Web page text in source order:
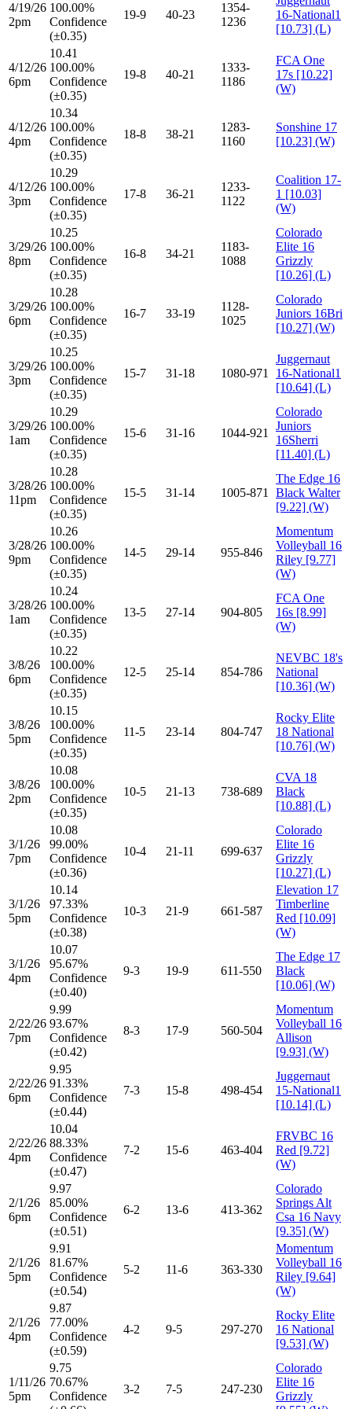
4/19/26
2pm
100.00%
Confidence
(±0.35)
19-9 40-23
1354-
1236
16-National1
[10.73] (L)
4/12/26
6pm
10.41
100.00%
Confidence
(±0.35)
19-8 40-21
1333-
1186
FCA One
17s [10.22]
(W)
4/12/26
4pm
10.34
100.00%
Confidence
(±0.35)
18-8 38-21
1283-
1160
Sonshine 17
[10.23] (W)
4/12/26
3pm
10.29
100.00%
Confidence
(±0.35)
17-8 36-21
1233-
1122
Coalition 17-
1 [10.03]
(W)
3/29/26
8pm
10.25
100.00%
Confidence
(±0.35)
16-8 34-21
1183-
1088
Colorado
Elite 16
Grizzly
[10.26] (L)
3/29/26
6pm
10.28
100.00%
Confidence
(±0.35)
16-7 33-19
1128-
1025
Colorado
Juniors 16Bri
[10.27] (W)
3/29/26
3pm
10.25
100.00%
Confidence
(±0.35)
15-7 31-18 1080-971
Juggernaut
16-National1
[10.64] (L)
3/29/26
1am
10.29
100.00%
Confidence
(±0.35)
15-6 31-16 1044-921
Colorado
Juniors
16Sherri
[11.40] (L)
3/28/26
11pm
10.28
100.00%
Confidence
(±0.35)
15-5 31-14 1005-871
The Edge 16
Black Walter
[9.22] (W)
3/28/26
9pm
10.26
100.00%
Confidence
(±0.35)
14-5 29-14 955-846
Momentum
Volleyball 16
Riley [9.77]
(W)
3/28/26
1am
10.24
100.00%
Confidence
(±0.35)
13-5 27-14 904-805
FCA One
16s [8.99]
(W)
3/8/26
6pm
10.22
100.00%
Confidence
(±0.35)
12-5 25-14 854-786
NEVBC 18's
National
[10.36] (W)
3/8/26
5pm
10.15
100.00%
Confidence
(±0.35)
11-5 23-14 804-747
Rocky Elite
18 National
[10.76] (W)
3/8/26
2pm
10.08
100.00%
Confidence
(±0.35)
10-5 21-13 738-689
CVA 18
Black
[10.88] (L)
3/1/26
7pm
10.08
99.00%
Confidence
(±0.36)
10-4 21-11 699-637
Colorado
Elite 16
Grizzly
[10.27] (L)
3/1/26
5pm
10.14
97.33%
Confidence
(±0.38)
10-3 21-9 661-587
Elevation 17
Timberline
Red [10.09]
(W)
3/1/26
4pm
10.07
95.67%
Confidence
(±0.40)
9-3 19-9 611-550
The Edge 17
Black
[10.06] (W)
2/22/26
7pm
9.99
93.67%
Confidence
(±0.42)
8-3 17-9 560-504
Momentum
Volleyball 16
Allison
[9.93] (W)
2/22/26
6pm
9.95
91.33%
Confidence
(±0.44)
7-3 15-8 498-454
Juggernaut
15-National1
[10.14] (L)
2/22/26
4pm
10.04
88.33%
Confidence
(±0.47)
7-2 15-6 463-404
FRVBC 16
Red [9.72]
(W)
2/1/26
6pm
9.97
85.00%
Confidence
(±0.51)
6-2 13-6 413-362
Colorado
Springs Alt
Csa 16 Navy
[9.35] (W)
2/1/26
5pm
9.91
81.67%
Confidence
(±0.54)
5-2 11-6 363-330
Momentum
Volleyball 16
Riley [9.64]
(W)
2/1/26
4pm
9.87
77.00%
Confidence
(±0.59)
4-2 9-5 297-270
Rocky Elite
16 National
[9.53] (W)
1/11/26
5pm
9.75
70.67%
Confidence
3-2 7-5 247-230
Colorado
Elite 16
Grizzly